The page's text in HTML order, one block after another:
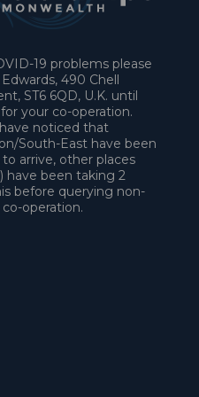
19 problems please
490 Chell
ST6 6QD, U.K. until
your co-operation.
noticed that
South-East have been
arrive, other places
have been taking 2
before querying non-
operation.